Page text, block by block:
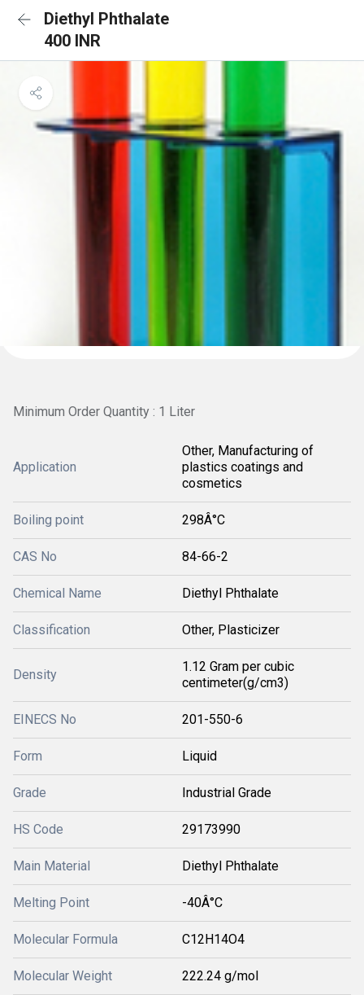
Diethyl Phthalate
400 INR
Minimum Order Quantity : 1 Liter
Application
Other, Manufacturing of
plastics coatings and
cosmetics
Boiling point 298Â°C
CAS No 84-66-2
Chemical Name Diethyl Phthalate
Classification Other, Plasticizer
Density
1.12 Gram per cubic
centimeter(g/cm3)
EINECS No 201-550-6
Form Liquid
Grade Industrial Grade
HS Code 29173990
Main Material Diethyl Phthalate
Melting Point -40Â°C
Molecular Formula C12H14O4
Molecular Weight 222.24 g/mol